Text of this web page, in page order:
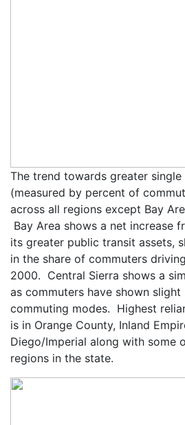
The trend towards greater
(measured by percent of
across all regions except Bay
Bay Area shows a net increase
its greater public transit assets,
in the share of commuters
2000. Central Sierra shows a
as commuters have shown
commuting modes. Highest
is in Orange County, Inland
Diego/Imperial along with some
regions in the state.